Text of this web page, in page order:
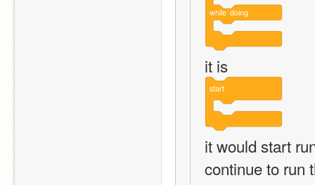
while doing
it is
start
it would start
continue to run